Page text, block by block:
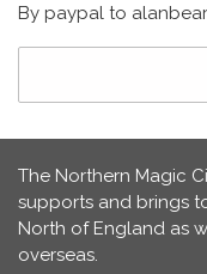
By paypal to
Search form
The Northern Magic
supports and brings
North of England as
overseas.